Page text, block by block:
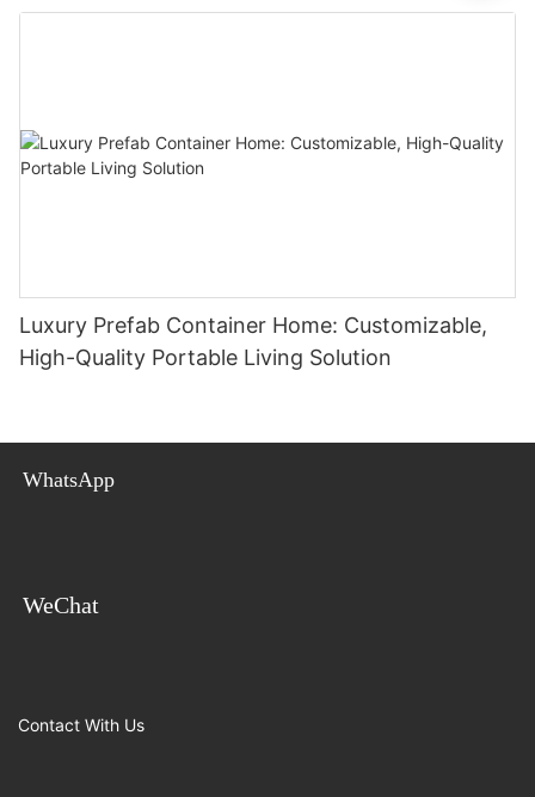
Luxury Prefab Container Home: Customizable,
High-Quality Portable Living Solution
WhatsApp
WeChat
Contact With Us